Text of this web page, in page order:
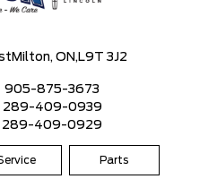
Milton, ON, L9T 3J2
905-875-3673
289-409-0939
289-409-0929
Parts